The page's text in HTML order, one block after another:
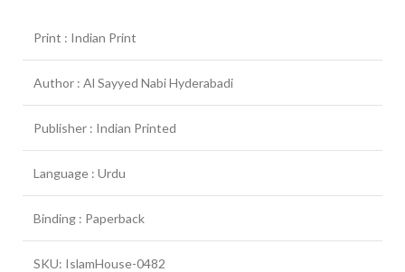
Print : Indian Print
Author : Al Sayyed Nabi Hyderabadi
Publisher : Indian Printed
Language : Urdu
Binding : Paperback
SKU: IslamHouse-0482